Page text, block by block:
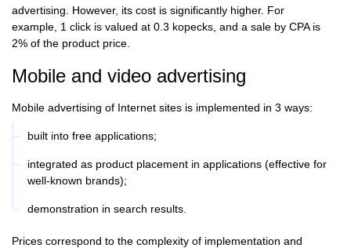
advertising. However, its cost is significantly higher. For
example, 1 click is valued at 0.3 kopecks, and a sale by CPA is
2% of the product price.
Mobile and video advertising
Mobile advertising of Internet sites is implemented in 3 ways:
built into free applications;
integrated as product placement in applications (effective for
well-known brands);
demonstration in search results.
Prices correspond to the complexity of implementation and